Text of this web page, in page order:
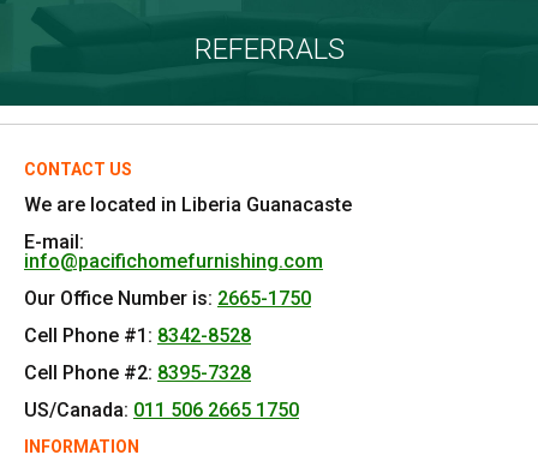
REFERRALS
CONTACT US
We are located in Liberia Guanacaste
E-mail:
info@pacifichomefurnishing.com
Our Office Number is: 2665-1750
Cell Phone #1: 8342-8528
Cell Phone #2: 8395-7328
US/Canada: 011 506 2665 1750
INFORMATION